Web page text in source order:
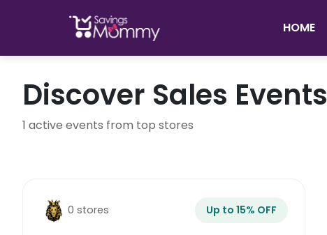
HOME
Discover Sales Events
1 active events from top stores
0 stores Up to 15% OFF